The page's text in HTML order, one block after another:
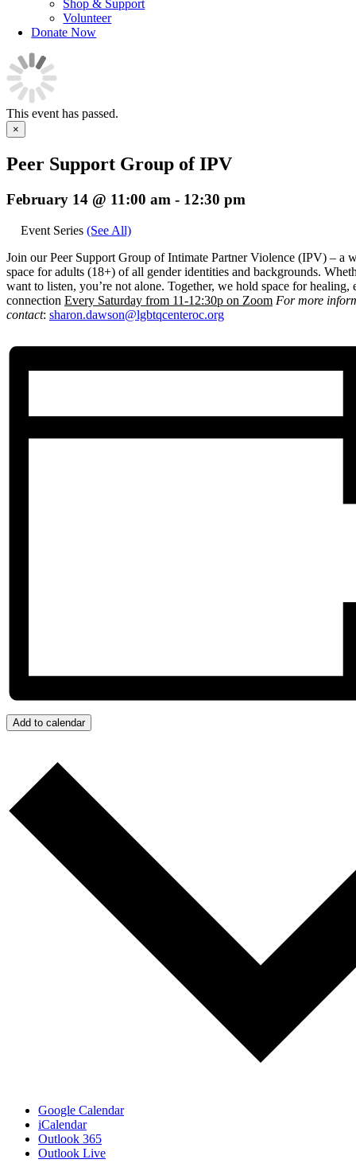
Shop & Support
Volunteer
Donate Now
This event has passed.
×
Peer Support Group of IPV
February 14 @ 11:00 am - 12:30 pm
Event Series (See All)
Join our Peer Support Group of Intimate Partner Violence (IPV) – a
space for adults (18+) of all gender identities and backgrounds.
want to listen, you’re not alone. Together, we hold space for healing,
connection Every Saturday from 11-12:30p on Zoom For more
contact: sharon.dawson@lgbtqcenteroc.org
Add to calendar
Google Calendar
iCalendar
Outlook 365
Outlook Live